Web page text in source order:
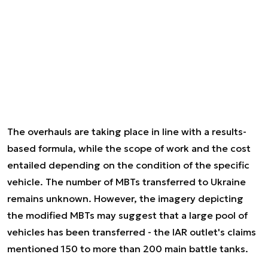
The overhauls are taking place in line with a results-
based formula, while the scope of work and the cost
entailed depending on the condition of the specific
vehicle. The number of MBTs transferred to Ukraine
remains unknown. However, the imagery depicting
the modified MBTs may suggest that a large pool of
vehicles has been transferred - the IAR outlet's claims
mentioned 150 to more than 200 main battle tanks.